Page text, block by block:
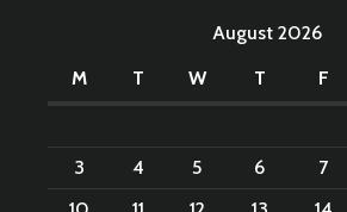
August 2026
M
T W T F
3
4 5 6 7